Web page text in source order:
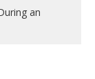
an